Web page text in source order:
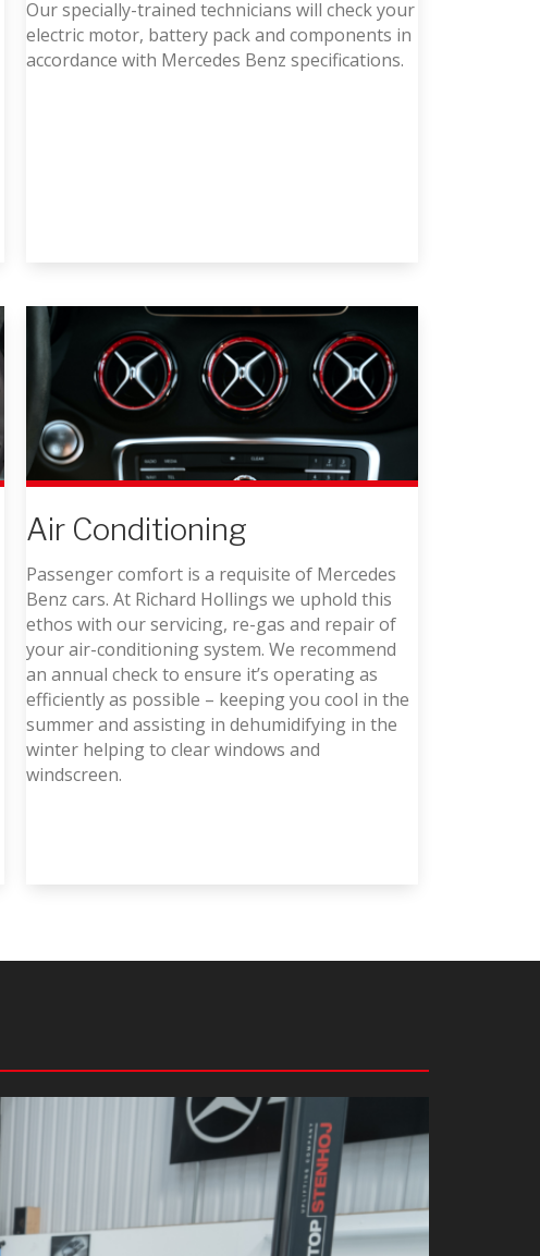
Our specially-trained technicians will check your
electric motor, battery pack and components in
accordance with Mercedes Benz specifications.
Air Conditioning
Passenger comfort is a requisite of Mercedes
Benz cars. At Richard Hollings we uphold this
ethos with our servicing, re-gas and repair of
your air-conditioning system. We recommend
an annual check to ensure it’s operating as
efficiently as possible – keeping you cool in the
summer and assisting in dehumidifying in the
winter helping to clear windows and
windscreen.